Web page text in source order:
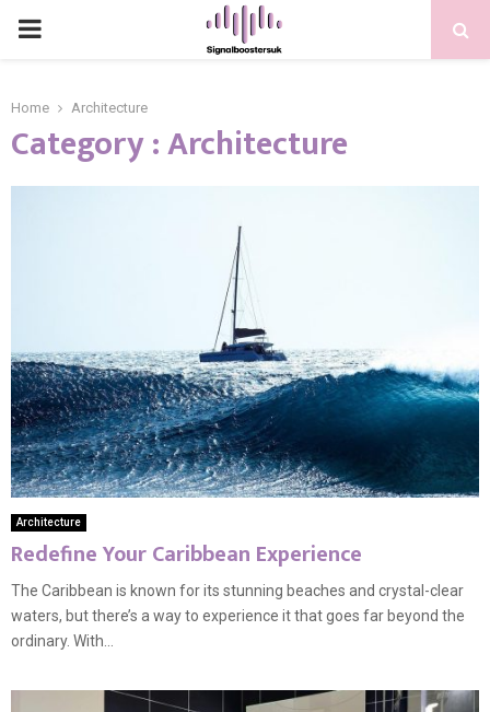
PRIMARY
Home Architecture
Category : Architecture
Architecture
Redefine Your Caribbean Experience
The Caribbean is known for its stunning beaches and crystal-clear
waters, but there’s a way to experience it that goes far beyond the
ordinary. With...